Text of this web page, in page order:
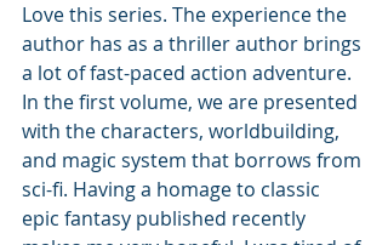
Love this series. The experience the
author has as a thriller author brings
a lot of fast-paced action adventure.
In the first volume, we are presented
with the characters, worldbuilding,
and magic system that borrows from
sci-fi. Having a homage to classic
epic fantasy published recently